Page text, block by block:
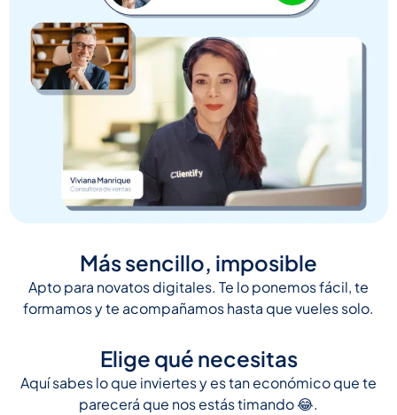
Más sencillo, imposible
Apto para novatos digitales. Te lo ponemos fácil, te
formamos y te acompañamos hasta que vueles solo.
Elige qué necesitas
Aquí sabes lo que inviertes y es tan económico que te
parecerá que nos estás timando 😂.